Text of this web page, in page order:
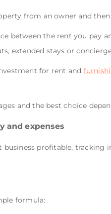
from an owner and
between the rent you pay
extended stays or
for rent and
and the best choice
and expenses
profitable, tracking
formula: